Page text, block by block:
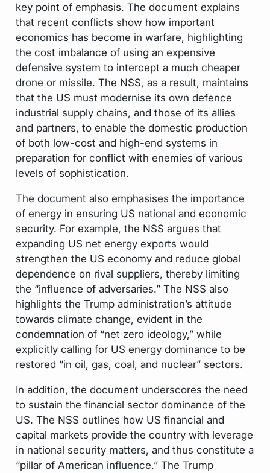
key point of emphasis. The document explains
that recent conflicts show how important
economics has become in warfare, highlighting
the cost imbalance of using an expensive
defensive system to intercept a much cheaper
drone or missile. The NSS, as a result, maintains
that the US must modernise its own defence
industrial supply chains, and those of its allies
and partners, to enable the domestic production
of both low-cost and high-end systems in
preparation for conflict with enemies of various
levels of sophistication.
The document also emphasises the importance
of energy in ensuring US national and economic
security. For example, the NSS argues that
expanding US net energy exports would
strengthen the US economy and reduce global
dependence on rival suppliers, thereby limiting
the “influence of adversaries.” The NSS also
highlights the Trump administration’s attitude
towards climate change, evident in the
condemnation of “net zero ideology,” while
explicitly calling for US energy dominance to be
restored “in oil, gas, coal, and nuclear” sectors.
In addition, the document underscores the need
to sustain the financial sector dominance of the
US. The NSS outlines how US financial and
capital markets provide the country with leverage
in national security matters, and thus constitute a
“pillar of American influence.” The Trump